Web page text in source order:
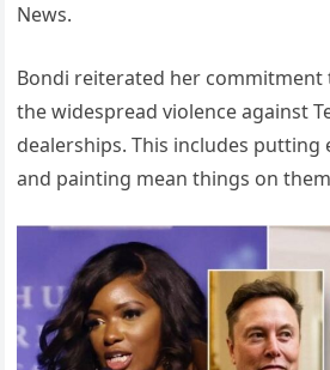
News.
Bondi reiterated her
the widespread violence against
dealerships. This includes putting
and painting mean things on